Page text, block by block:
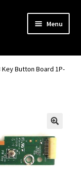
Menu
Key Button Board 1P-
🔍